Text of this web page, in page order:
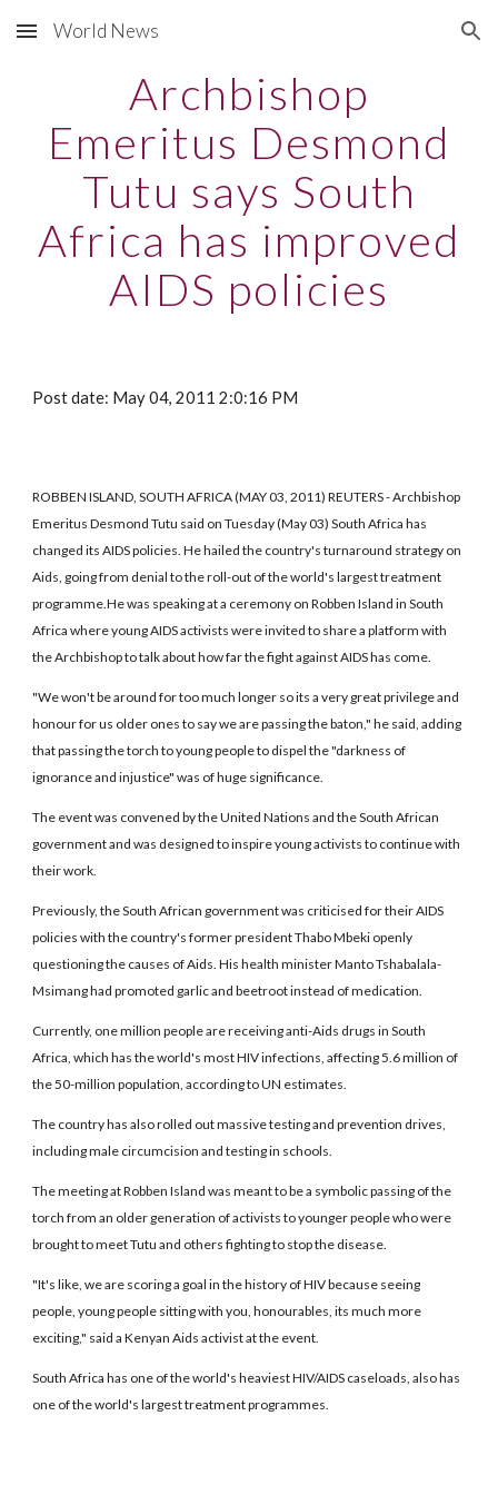
Skip to main content Skip to navigation
World News
Archbishop
Emeritus Desmond
Tutu says South
Africa has improved
AIDS policies
Post date: May 04, 2011 2:0:16 PM
ROBBEN ISLAND, SOUTH AFRICA (MAY 03, 2011) REUTERS - Archbishop
Emeritus Desmond Tutu said on Tuesday (May 03) South Africa has
changed its AIDS policies. He hailed the country's turnaround strategy on
Aids, going from denial to the roll-out of the world's largest treatment
programme.He was speaking at a ceremony on Robben Island in South
Africa where young AIDS activists were invited to share a platform with
the Archbishop to talk about how far the fight against AIDS has come.
"We won't be around for too much longer so its a very great privilege and
honour for us older ones to say we are passing the baton," he said, adding
that passing the torch to young people to dispel the "darkness of
ignorance and injustice" was of huge significance.
The event was convened by the United Nations and the South African
government and was designed to inspire young activists to continue with
their work.
Previously, the South African government was criticised for their AIDS
policies with the country's former president Thabo Mbeki openly
questioning the causes of Aids. His health minister Manto Tshabalala-
Msimang had promoted garlic and beetroot instead of medication.
Currently, one million people are receiving anti-Aids drugs in South
Africa, which has the world's most HIV infections, affecting 5.6 million of
the 50-million population, according to UN estimates.
The country has also rolled out massive testing and prevention drives,
including male circumcision and testing in schools.
The meeting at Robben Island was meant to be a symbolic passing of the
torch from an older generation of activists to younger people who were
brought to meet Tutu and others fighting to stop the disease.
"It's like, we are scoring a goal in the history of HIV because seeing
people, young people sitting with you, honourables, its much more
exciting," said a Kenyan Aids activist at the event.
South Africa has one of the world's heaviest HIV/AIDS caseloads, also has
one of the world's largest treatment programmes.